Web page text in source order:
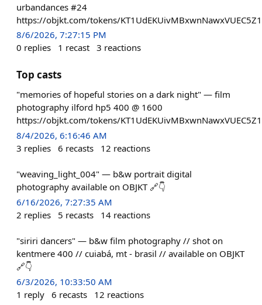
urbandances #24
https://objkt.com/tokens/
8/6/2026, 7:27:15 PM
0 replies 1 recast 3 reactions
Top casts
"memories of hopeful stories on a dark night" — film
photography ilford hp5 400 @ 1600
https://objkt.com/tokens/
8/4/2026, 6:16:46 AM
3 replies 6 recasts 12 reactions
"weaving_light_004" — b&w portrait digital
photography available on OBJKT 🔗👇
6/16/2026, 7:27:35 AM
2 replies 5 recasts 14 reactions
"siriri dancers" — b&w film photography // shot on
kentmere 400 // cuiabá, mt - brasil // available on OBJKT
🔗👇
6/3/2026, 10:33:50 AM
1 reply 6 recasts 12 reactions